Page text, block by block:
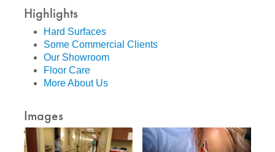
Highlights
Hard Surfaces
Some Commercial Clients
Our Showroom
Floor Care
More About Us
Images